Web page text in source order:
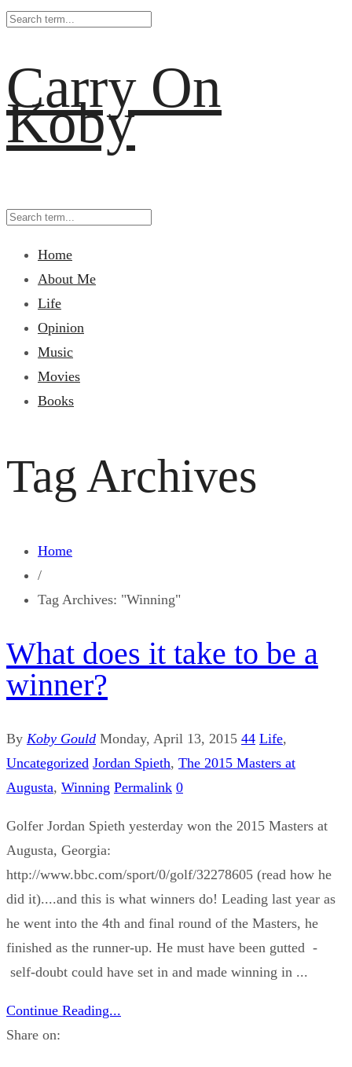
Carry On
Koby
Home
About Me
Life
Opinion
Music
Movies
Books
Tag Archives
Home
/
Tag Archives: "Winning"
What does it take to be a
winner?
By Koby Gould Monday, April 13, 2015 44 Life,
Uncategorized Jordan Spieth, The 2015 Masters at
Augusta, Winning Permalink 0
Golfer Jordan Spieth yesterday won the 2015 Masters at
Augusta, Georgia:
http://www.bbc.com/sport/0/golf/32278605 (read how he
did it)....and this is what winners do! Leading last year as
he went into the 4th and final round of the Masters, he
finished as the runner-up. He must have been gutted -
self-doubt could have set in and made winning in ...
Continue Reading...
Share on: